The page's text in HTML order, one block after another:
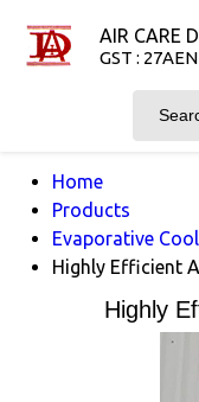
AIR CARE
GST :
Home
Products
Evaporative
Highly Efficient
Highly